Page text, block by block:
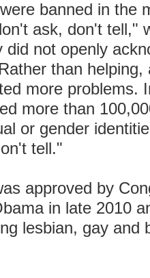
banned in the
ask, don't tell,"
not openly
than helping,
more problems.
more than
or gender
tell."
approved by
in late 2010
lesbian, gay and